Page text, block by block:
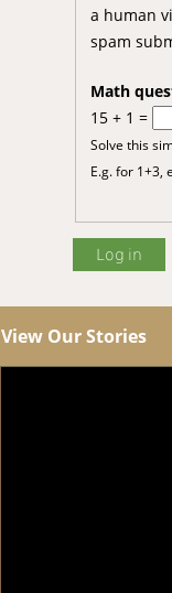
a human
spam
Math
15 + 1 =
Solve this
E.g. for 1+3,
View Our Stories